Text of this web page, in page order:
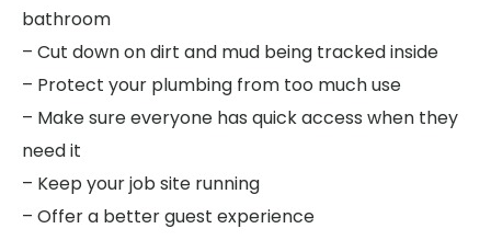
bathroom
– Cut down on dirt and mud being tracked inside
– Protect your plumbing from too much use
– Make sure everyone has quick access when they
need it
– Keep your job site running
– Offer a better guest experience